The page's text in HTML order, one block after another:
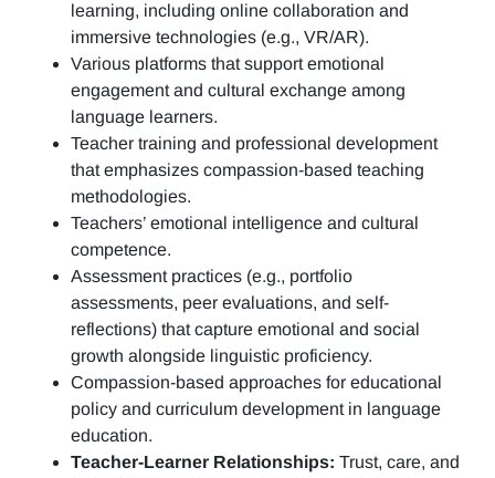
learning, including online collaboration and
immersive technologies (e.g., VR/AR).
Various platforms that support emotional
engagement and cultural exchange among
language learners.
Teacher training and professional development
that emphasizes compassion-based teaching
methodologies.
Teachers’ emotional intelligence and cultural
competence.
Assessment practices (e.g., portfolio
assessments, peer evaluations, and self-
reflections) that capture emotional and social
growth alongside linguistic proficiency.
Compassion-based approaches for educational
policy and curriculum development in language
education.
Teacher-Learner Relationships: Trust, care, and